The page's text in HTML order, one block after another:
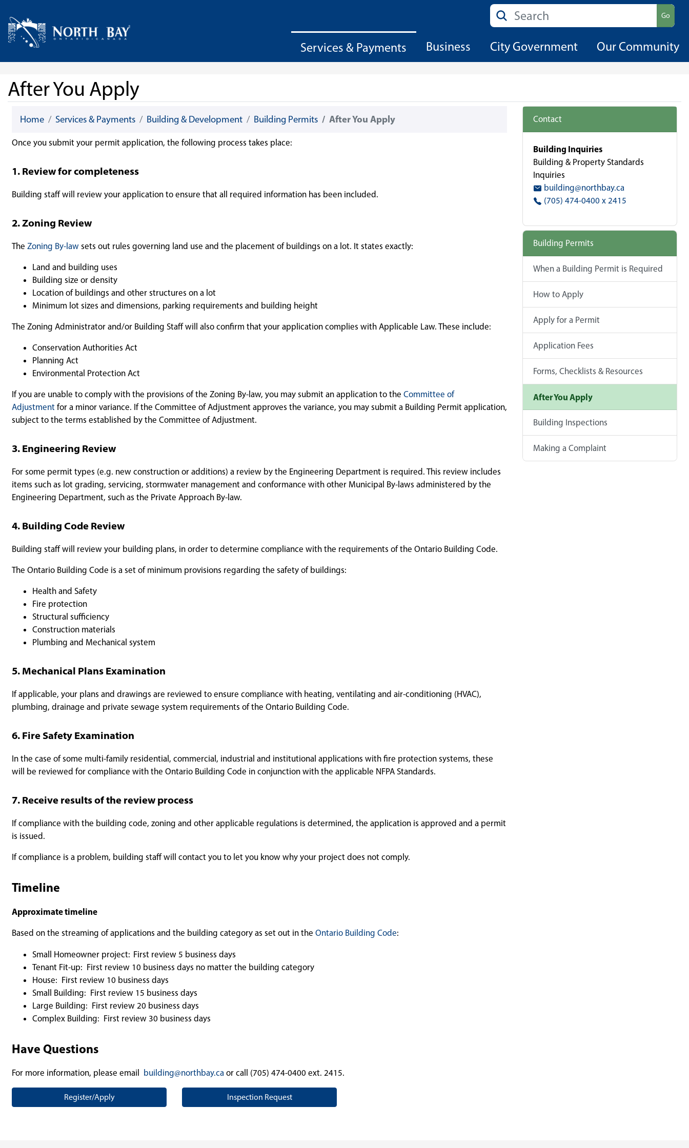
Home
Search Go
Services & Payments Business City Government Our Community
After You Apply
Home Services & Payments Building & Development Building Permits After You Apply
Once you submit your permit application, the following process takes place:
1. Review for completeness
Building staff will review your application to ensure that all required information has been included.
2. Zoning Review
The Zoning By-law sets out rules governing land use and the placement of buildings on a lot. It states exactly:
Land and building uses
Building size or density
Location of buildings and other structures on a lot
Minimum lot sizes and dimensions, parking requirements and building height
The Zoning Administrator and/or Building Staff will also confirm that your application complies with Applicable Law. These include:
Conservation Authorities Act
Planning Act
Environmental Protection Act
If you are unable to comply with the provisions of the Zoning By-law, you may submit an application to the Committee of
Adjustment for a minor variance. If the Committee of Adjustment approves the variance, you may submit a Building Permit application,
subject to the terms established by the Committee of Adjustment.
3. Engineering Review
For some permit types (e.g. new construction or additions) a review by the Engineering Department is required. This review includes
items such as lot grading, servicing, stormwater management and conformance with other Municipal By-laws administered by the
Engineering Department, such as the Private Approach By-law.
4. Building Code Review
Building staff will review your building plans, in order to determine compliance with the requirements of the Ontario Building Code.
The Ontario Building Code is a set of minimum provisions regarding the safety of buildings:
Health and Safety
Fire protection
Structural sufficiency
Construction materials
Plumbing and Mechanical system
5. Mechanical Plans Examination
If applicable, your plans and drawings are reviewed to ensure compliance with heating, ventilating and air-conditioning (HVAC),
plumbing, drainage and private sewage system requirements of the Ontario Building Code.
6. Fire Safety Examination
In the case of some multi-family residential, commercial, industrial and institutional applications with fire protection systems, these
will be reviewed for compliance with the Ontario Building Code in conjunction with the applicable NFPA Standards.
7. Receive results of the review process
If compliance with the building code, zoning and other applicable regulations is determined, the application is approved and a permit
is issued.
If compliance is a problem, building staff will contact you to let you know why your project does not comply.
Timeline
Approximate timeline
Based on the streaming of applications and the building category as set out in the Ontario Building Code:
Small Homeowner project: First review 5 business days
Tenant Fit-up: First review 10 business days no matter the building category
House: First review 10 business days
Small Building: First review 15 business days
Large Building: First review 20 business days
Complex Building: First review 30 business days
Have Questions
For more information, please email building@northbay.ca or call (705) 474-0400 ext. 2415.
Register/Apply Inspection Request
Contact
Building Inquiries
Building & Property Standards
Inquiries
building@northbay.ca
(705) 474-0400 x 2415
Building Permits
When a Building Permit is Required
How to Apply
Apply for a Permit
Application Fees
Forms, Checklists & Resources
After You Apply
Building Inspections
Making a Complaint